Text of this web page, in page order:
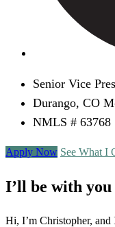
Senior Vice
Durango, CO
NMLS # 63768
Apply Now See What I
I’ll be with
Hi, I’m Christopher, and